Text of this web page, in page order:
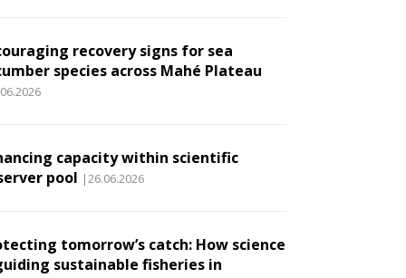
recovery signs for sea
species across Mahé Plateau
capacity within scientific
pool |26.06.2026
tomorrow’s catch: How science
sustainable fisheries in